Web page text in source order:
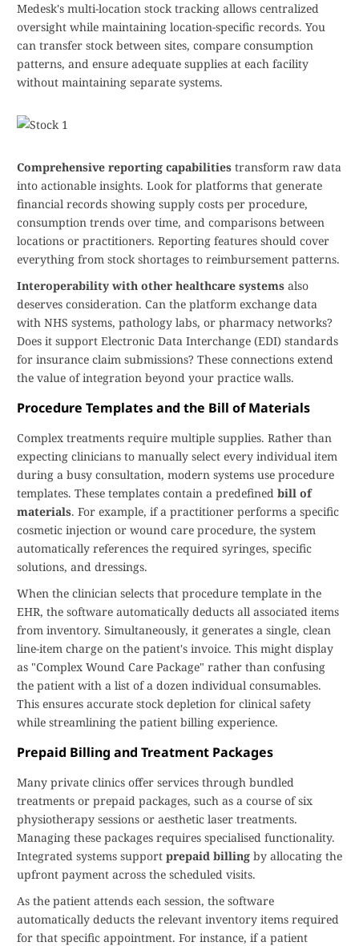
Medesk's multi-location stock tracking allows centralized
oversight while maintaining location-specific records. You
can transfer stock between sites, compare consumption
patterns, and ensure adequate supplies at each facility
without maintaining separate systems.
Comprehensive reporting capabilities transform raw data
into actionable insights. Look for platforms that generate
financial records showing supply costs per procedure,
consumption trends over time, and comparisons between
locations or practitioners. Reporting features should cover
everything from stock shortages to reimbursement patterns.
Interoperability with other healthcare systems also
deserves consideration. Can the platform exchange data
with NHS systems, pathology labs, or pharmacy networks?
Does it support Electronic Data Interchange (EDI) standards
for insurance claim submissions? These connections extend
the value of integration beyond your practice walls.
Procedure Templates and the Bill of Materials
Complex treatments require multiple supplies. Rather than
expecting clinicians to manually select every individual item
during a busy consultation, modern systems use procedure
templates. These templates contain a predefined bill of
materials. For example, if a practitioner performs a specific
cosmetic injection or wound care procedure, the system
automatically references the required syringes, specific
solutions, and dressings.
When the clinician selects that procedure template in the
EHR, the software automatically deducts all associated items
from inventory. Simultaneously, it generates a single, clean
line-item charge on the patient's invoice. This might display
as "Complex Wound Care Package" rather than confusing
the patient with a list of a dozen individual consumables.
This ensures accurate stock depletion for clinical safety
while streamlining the patient billing experience.
Prepaid Billing and Treatment Packages
Many private clinics offer services through bundled
treatments or prepaid packages, such as a course of six
physiotherapy sessions or aesthetic laser treatments.
Managing these packages requires specialised functionality.
Integrated systems support prepaid billing by allocating the
upfront payment across the scheduled visits.
As the patient attends each session, the software
automatically deducts the relevant inventory items required
for that specific appointment. For instance, if a patient